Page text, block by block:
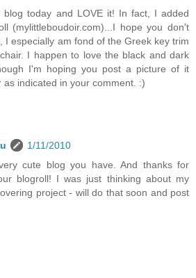
blog today and LOVE it! In fact, I added
(mylittleboudoir.com)...I hope you don't
I especially am fond of the Greek key trim
I happen to love the black and dark
I'm hoping you post a picture of it
as indicated in your comment. :)
1/11/2010
cute blog you have. And thanks for
blogroll! I was just thinking about my
project - will do that soon and post